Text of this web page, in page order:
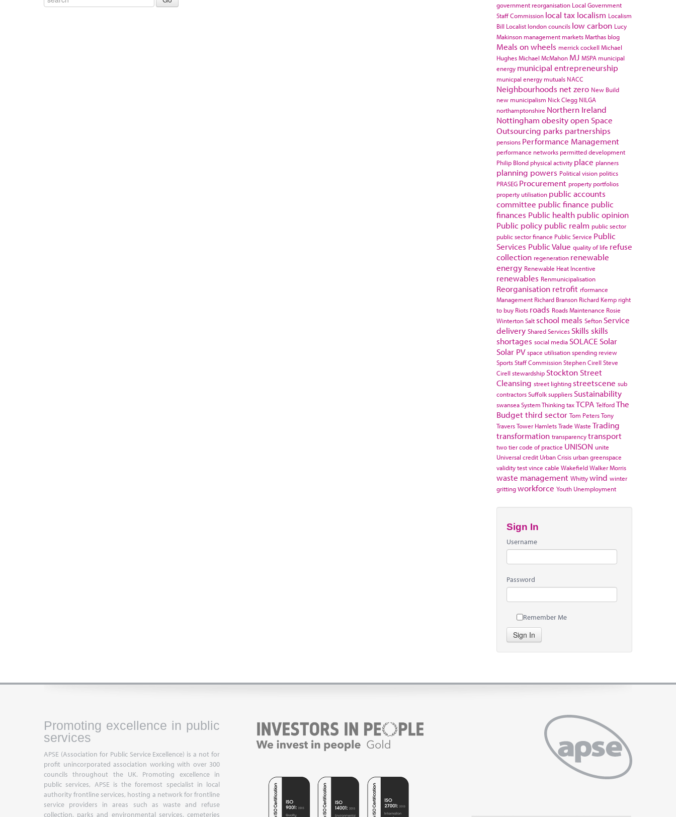
government reorganisation Local Government
Staff Commission local tax localism Localism
Bill Localist london councils low carbon Lucy
Makinson management marketsMarthas blog
Meals on wheels merrick cockell Michael
HughesMichael McMahon MJ MSPA municipal
energy municipal entrepreneurship
municpal energy mutuals NACC
Neighbourhoods net zero New Build
new municipalism Nick Clegg NILGA
northamptonshire Northern Ireland
Nottingham obesityopen Space
Outsourcing parks partnerships
pensions Performance Management
performance networks permitted development
Philip Blond physical activity place planners
planning powers Political vision politics
PRASEG Procurement property portfolios
property utilisation public accounts
committee public finance public
finances Public health public opinion
Public policy public realm public sector
public sector finance Public Service Public
Services Public Value quality of life refuse
collection regeneration renewable
energy Renewable Heat Incentive
renewables Renmunicipalisation
Reorganisation retrofit rformance
Management Richard Branson Richard Kemp right
to buy Riots roads Roads Maintenance Rosie
WintertonSalt school meals Sefton Service
delivery Shared Services Skills skills
shortages social media SOLACE Solar
Solar PV space utilisationspending review
SportsStaff CommissionStephen Cirell Steve
Cirell stewardship Stockton Street
Cleansing street lighting streetscene sub
contractorsSuffolksuppliers Sustainability
swanseaSystem ThinkingtaxTCPA TelfordThe
Budgetthird sector Tom PetersTony
TraversTower HamletsTrade Waste Trading
transformation transparencytransport
two tier code of practice UNISON unite
Universal credit Urban Crisis urban greenspace
validity testvince cable WakefieldWalker Morris
waste management Whittywind winter
grittingworkforce Youth Unemployment
Sign In
Username
Password
Remember Me
Sign In
Promoting excellence in public
services
APSE (Association for Public Service Excellence) is a not for
profit unincorporated association working with over 300
councils throughout the UK. Promoting excellence in
public services, APSE is the foremost specialist in local
authority frontline services, hosting a network for frontline
service providers in areas such as waste and refuse
collection, parks and environmental services, cemeteries